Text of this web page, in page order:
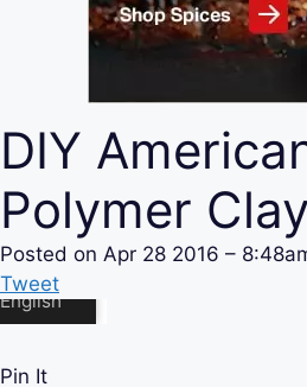
DIY
Polymer
Posted on Apr 28 2016 –
Tweet
Pin It